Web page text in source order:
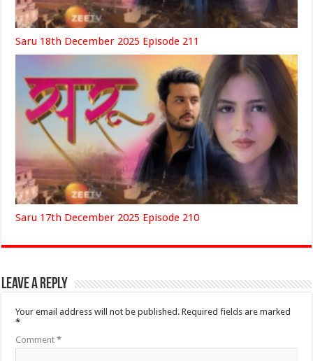
Saru 18th December 2025 Episode 211
Saru 17th December 2025 Episode 210
Leave a Reply
Your email address will not be published. Required fields are marked
*
Comment*